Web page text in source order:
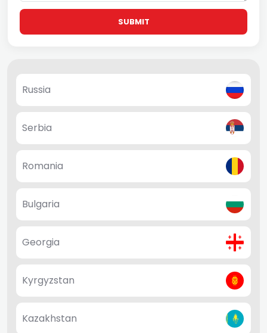
SUBMIT
Russia
Serbia
Romania
Bulgaria
Georgia
Kyrgyzstan
Kazakhstan